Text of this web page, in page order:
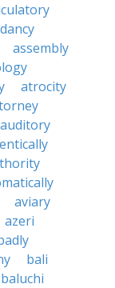
assembly
atrocity
auditory
aviary
azeri
bali
baluchi